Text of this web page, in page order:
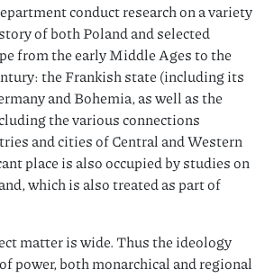
conduct research on a variety
of both Poland and selected
from the early Middle Ages to the
the Frankish state (including its
and Bohemia, as well as the
the various connections
and cities of Central and Western
place is also occupied by studies on
which is also treated as part of
matter is wide. Thus the ideology
power, both monarchical and regional